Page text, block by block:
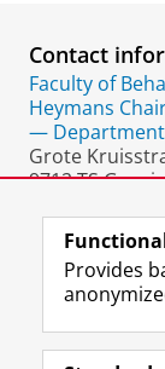
P
o
r
t
a
l
Contact
Faculty of
Heymans
— Department
Grote
9712 TS
Provides